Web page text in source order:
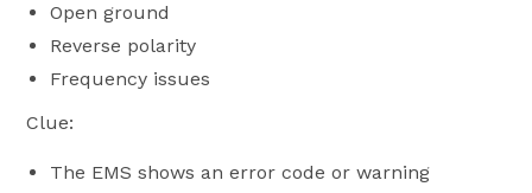
Open ground
Reverse polarity
Frequency issues
Clue:
The EMS shows an error code or warning